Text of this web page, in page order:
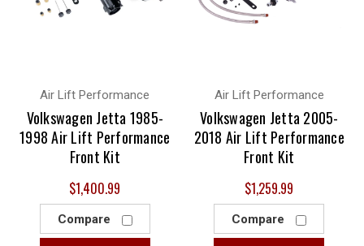
Air Lift Performance
Volkswagen Jetta 1985-
1998 Air Lift Performance
Front Kit
$1,400.99
Compare
Air Lift Performance
Volkswagen Jetta 2005-
2018 Air Lift Performance
Front Kit
$1,259.99
Compare